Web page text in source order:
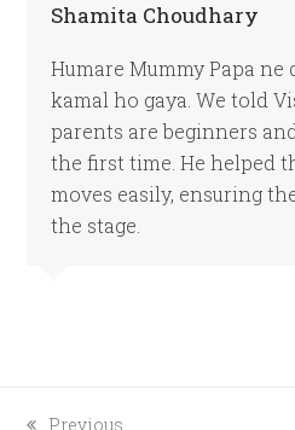
Shamita Choudhary
Humare Mummy Papa ne
kamal ho gaya. We told
parents are beginners
the first time. He helped
moves easily, ensuring
the stage.
previous
Previous